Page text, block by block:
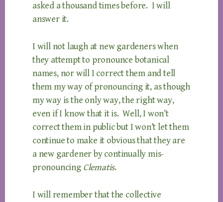
asked a thousand times before. I will
answer it.
I will not laugh at new gardeners when
they attempt to pronounce botanical
names, nor will I correct them and tell
them my way of pronouncing it, as though
my way is the only way, the right way,
even if I know that it is. Well, I won’t
correct them in public but I won’t let them
continue to make it obvious that they are
a new gardener by continually mis-
pronouncing Clematis.
I will remember that the collective